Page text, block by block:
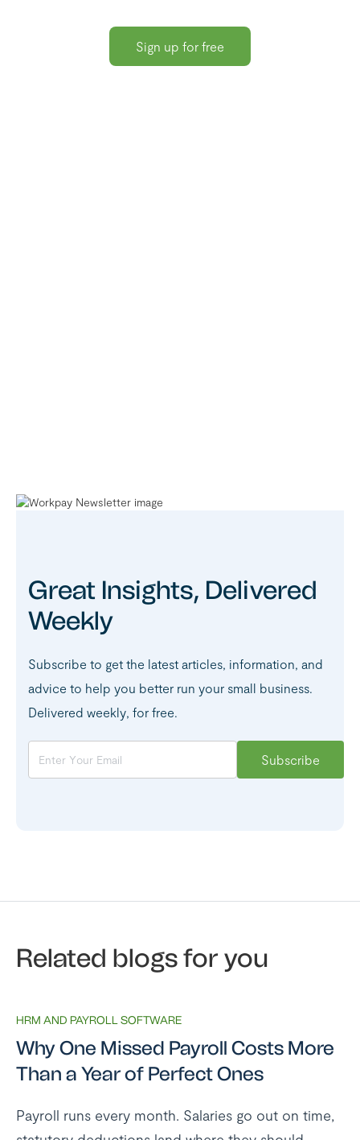
Sign up for free
Great Insights, Delivered
Weekly
Subscribe to get the latest articles, information, and
advice to help you better run your small business.
Delivered weekly, for free.
Related blogs for you
HRM AND PAYROLL SOFTWARE
Why One Missed Payroll Costs More
Than a Year of Perfect Ones
Payroll runs every month. Salaries go out on time,